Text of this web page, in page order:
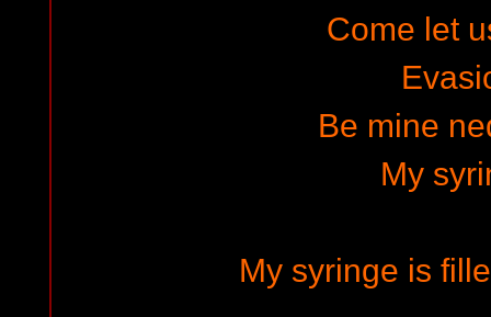
Come let
Be mine
My
My syringe is